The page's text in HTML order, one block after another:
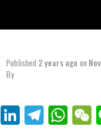
Published 2 years ago on
By
Facebook
LinkedIn